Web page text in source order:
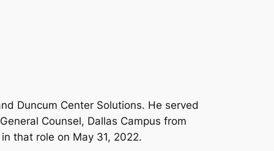
Duncum Center Solutions. He served
Counsel, Dallas Campus from
that role on May 31, 2022.